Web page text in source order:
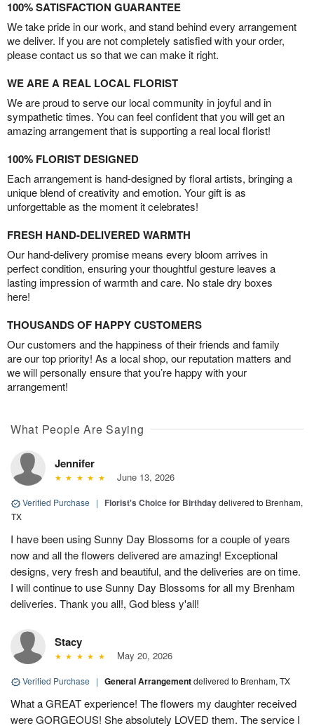
100% SATISFACTION GUARANTEE
We take pride in our work, and stand behind every arrangement
we deliver. If you are not completely satisfied with your order,
please contact us so that we can make it right.
WE ARE A REAL LOCAL FLORIST
We are proud to serve our local community in joyful and in
sympathetic times. You can feel confident that you will get an
amazing arrangement that is supporting a real local florist!
100% FLORIST DESIGNED
Each arrangement is hand-designed by floral artists, bringing a
unique blend of creativity and emotion. Your gift is as
unforgettable as the moment it celebrates!
FRESH HAND-DELIVERED WARMTH
Our hand-delivery promise means every bloom arrives in
perfect condition, ensuring your thoughtful gesture leaves a
lasting impression of warmth and care. No stale dry boxes
here!
THOUSANDS OF HAPPY CUSTOMERS
Our customers and the happiness of their friends and family
are our top priority! As a local shop, our reputation matters and
we will personally ensure that you’re happy with your
arrangement!
What People Are Saying
Jennifer
June 13, 2026
Verified Purchase | Florist's Choice for Birthdaydelivered to Brenham,
TX
I have been using Sunny Day Blossoms for a couple of years
now and all the flowers delivered are amazing! Exceptional
designs, very fresh and beautiful, and the deliveries are on time.
I will continue to use Sunny Day Blossoms for all my Brenham
deliveries. Thank you all!, God bless y'all!
Stacy
May 20, 2026
Verified Purchase | General Arrangementdelivered to Brenham, TX
What a GREAT experience! The flowers my daughter received
were GORGEOUS! She absolutely LOVED them. The service I